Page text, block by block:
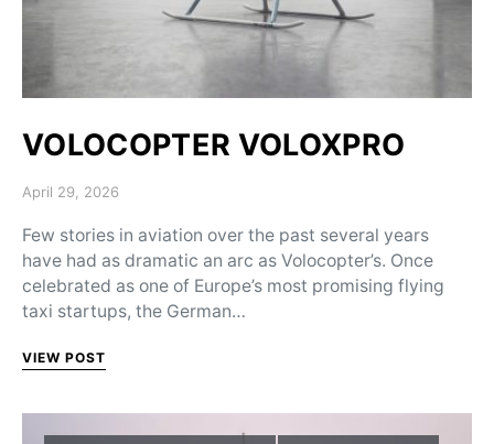
VOLOCOPTER VOLOXPRO
Posted on
April 29, 2026
Few stories in aviation over the past several years
have had as dramatic an arc as Volocopter’s. Once
celebrated as one of Europe’s most promising flying
taxi startups, the German…
VIEW POST